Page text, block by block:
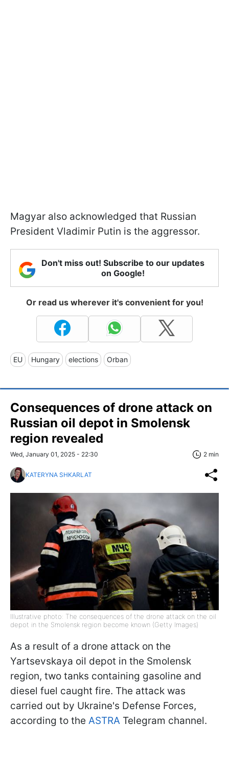
Magyar also acknowledged that Russian
President Vladimir Putin is the aggressor.
Don't miss out! Subscribe to our updates
on Google!
Or read us wherever it's convenient for you!
EU Hungary elections Orban
Consequences of drone attack on
Russian oil depot in Smolensk
region revealed
Wed, January 01, 2025 - 22:30 2 min
KATERYNA SHKARLAT
Illustrative photo: The consequences of the drone attack on the oil
depot in the Smolensk region become known (Getty Images)
As a result of a drone attack on the
Yartsevskaya oil depot in the Smolensk
region, two tanks containing gasoline and
diesel fuel caught fire. The attack was
carried out by Ukraine's Defense Forces,
according to the ASTRA Telegram channel.